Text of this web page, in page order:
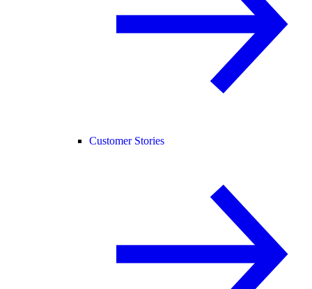
Customer Stories